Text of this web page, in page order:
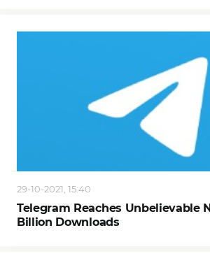
29-10-2021, 15:40
Telegram Reaches Unbelievable
Billion Downloads